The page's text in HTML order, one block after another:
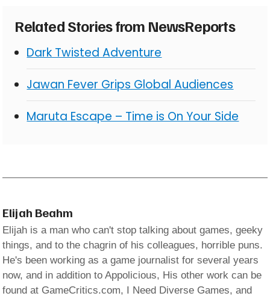
Related Stories from NewsReports
Dark Twisted Adventure
Jawan Fever Grips Global Audiences
Maruta Escape – Time is On Your Side
Elijah Beahm
Elijah is a man who can't stop talking about games, geeky
things, and to the chagrin of his colleagues, horrible puns.
He's been working as a game journalist for several years
now, and in addition to Appolicious, His other work can be
found at GameCritics.com, I Need Diverse Games, and